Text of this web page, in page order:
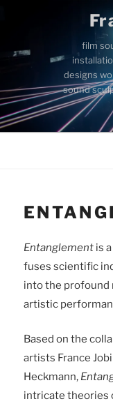
film
designs
sound
Entanglement is
fuses scientific
into the profound
artistic
Based on the
artists France
Heckmann,
intricate theories